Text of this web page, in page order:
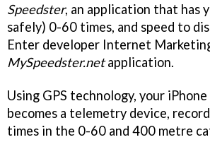
Speedster, an application that has
safely) 0-60 times, and speed to
Enter developer Internet
MySpeedster.netapplication.
Using GPS technology, your
becomes a telemetry device,
times in the 0-60 and 400 metre